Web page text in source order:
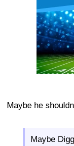
Maybe he
Maybe